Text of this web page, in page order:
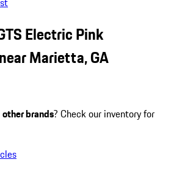
Electric Pink
Marietta, GA
other brands? Check our inventory for